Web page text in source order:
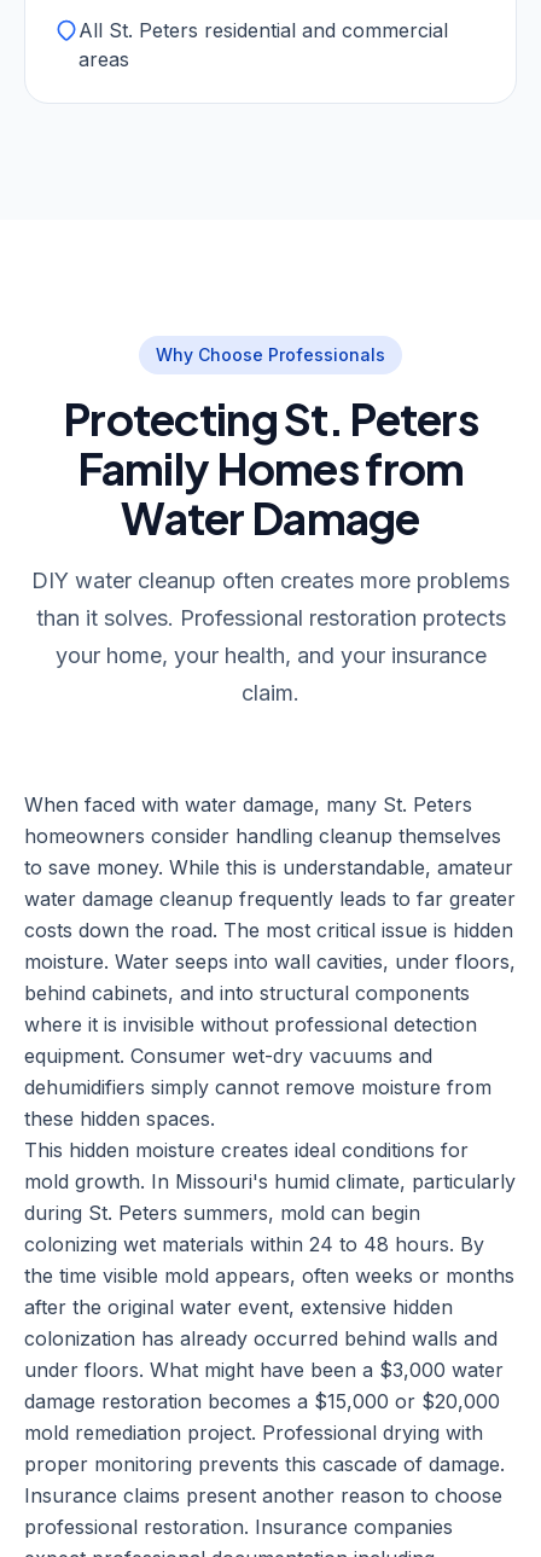
All St. Peters residential and commercial
areas
Why Choose Professionals
Protecting St. Peters
Family Homes from
Water Damage
DIY water cleanup often creates more problems
than it solves. Professional restoration protects
your home, your health, and your insurance
claim.
When faced with water damage, many St. Peters
homeowners consider handling cleanup themselves
to save money. While this is understandable, amateur
water damage cleanup frequently leads to far greater
costs down the road. The most critical issue is hidden
moisture. Water seeps into wall cavities, under floors,
behind cabinets, and into structural components
where it is invisible without professional detection
equipment. Consumer wet-dry vacuums and
dehumidifiers simply cannot remove moisture from
these hidden spaces.
This hidden moisture creates ideal conditions for
mold growth. In Missouri's humid climate, particularly
during St. Peters summers, mold can begin
colonizing wet materials within 24 to 48 hours. By
the time visible mold appears, often weeks or months
after the original water event, extensive hidden
colonization has already occurred behind walls and
under floors. What might have been a $3,000 water
damage restoration becomes a $15,000 or $20,000
mold remediation project. Professional drying with
proper monitoring prevents this cascade of damage.
Insurance claims present another reason to choose
professional restoration. Insurance companies